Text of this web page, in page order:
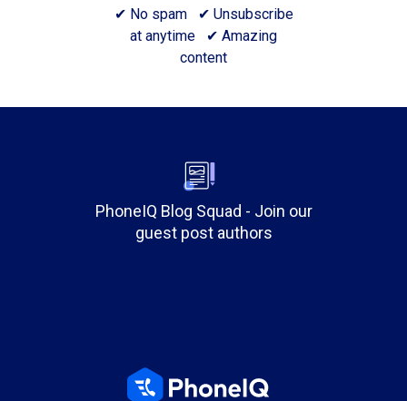
✔ No spam ✔ Unsubscribe
at anytime ✔ Amazing
content
PhoneIQ Blog Squad - Join our
guest post authors